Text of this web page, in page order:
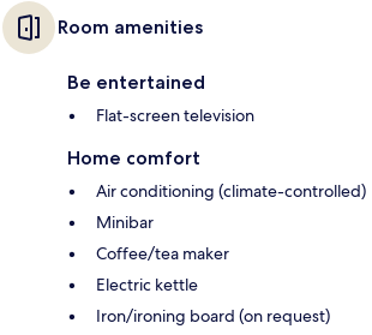
Room amenities
Be entertained
Flat-screen television
Home comfort
Air conditioning (climate-controlled)
Minibar
Coffee/tea maker
Electric kettle
Iron/ironing board (on request)